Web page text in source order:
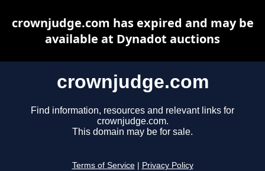
crownjudge.com
Find information, resources and relevant links for
crownjudge.com.
This domain may be for sale.
Terms of Service Privacy Policy
crownjudge.com has expired and may be
available at Dynadot auctions